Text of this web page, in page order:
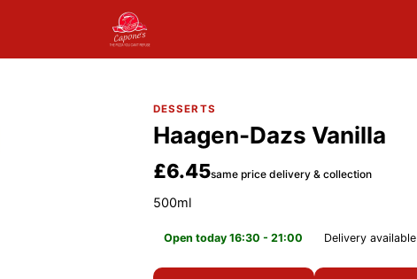
DESSERTS
Haagen-Dazs Vanilla
£6.45same price delivery & collection
500ml
Open today 16:30 - 21:00 Delivery available